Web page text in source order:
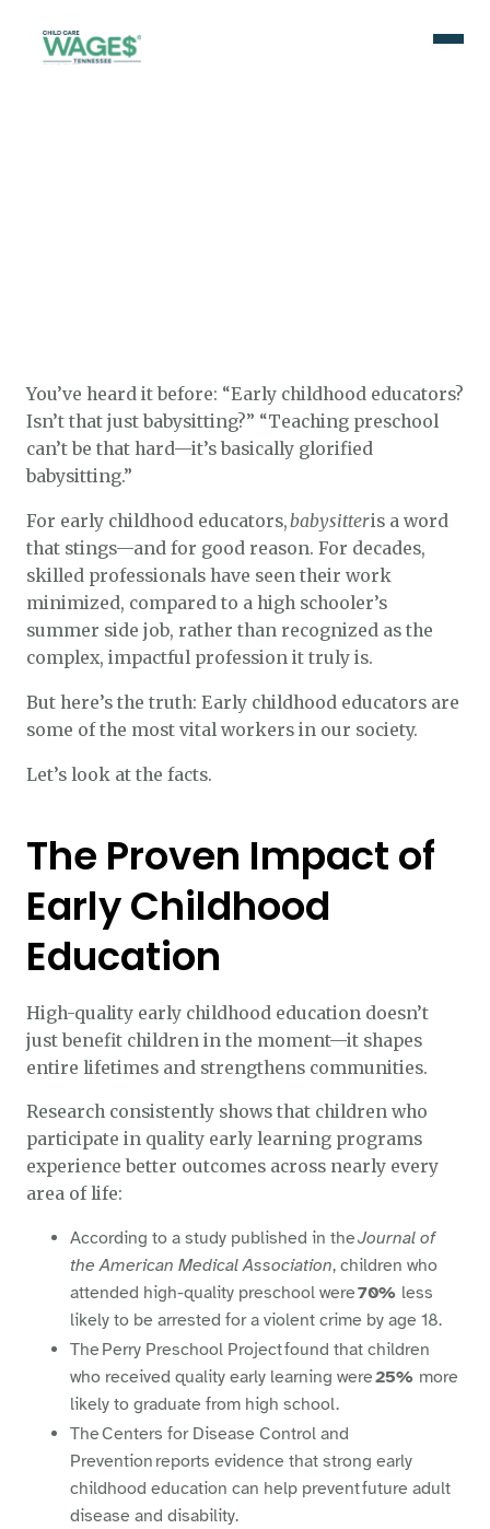
You’ve heard it before: “Early childhood educators?
Isn’t that just babysitting?” “Teaching preschool
can’t be that hard—it’s basically glorified
babysitting.”
For early childhood educators,babysitteris a word
that stings—and for good reason. For decades,
skilled professionals have seen their work
minimized, compared to a high schooler’s
summer side job, rather than recognized as the
complex, impactful profession it truly is.
But here’s the truth: Early childhood educators are
some of the most vital workers in our society.
Let’s look at the facts.
The Proven Impact of
Early Childhood
Education
High-quality early childhood education doesn’t
just benefit children in the moment—it shapes
entire lifetimes and strengthens communities.
Research consistently shows that children who
participate in quality early learning programs
experience better outcomes across nearly every
area of life:
According to a study published in theJournal of
the American Medical Association, children who
attended high-quality preschool were70% less
likely to be arrested for a violent crime by age 18.
The Perry Preschool Project found that children
who received quality early learning were25% more
likely to graduate from high school.
The Centers for Disease Control and
Prevention reports evidence that strong early
childhood education can help prevent future adult
disease and disability.